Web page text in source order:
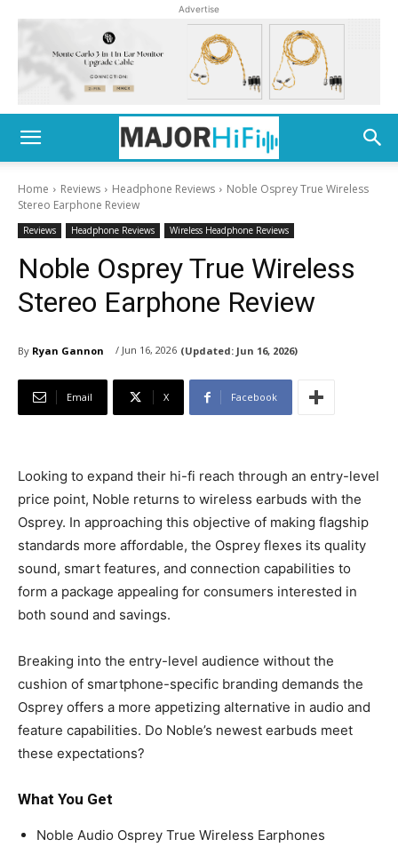
Advertise
Home Reviews Headphone Reviews
Noble Osprey True Wireless
Stereo Earphone Review
Reviews Headphone Reviews Wireless Headphone Reviews
Noble Osprey True Wireless
Stereo Earphone Review
By Ryan Gannon / Jun 16, 2026 (Updated: Jun 16, 2026)
Email X Facebook
Looking to expand their hi-fi reach through an entry-level
price point, Noble returns to wireless earbuds with the
Osprey. In approaching this objective of making flagship
standards more affordable, the Osprey flexes its quality
sound, smart features, and connection capabilities to
form a package appealing for consumers interested in
both sound and savings.
Breaking into the entry-level audience without the
cushion of smartphone-specific branding demands the
Osprey offers a more appetizing alternative in audio and
feature capabilities. Do Noble’s newest earbuds meet
these expectations?
What You Get
Noble Audio Osprey True Wireless Earphones